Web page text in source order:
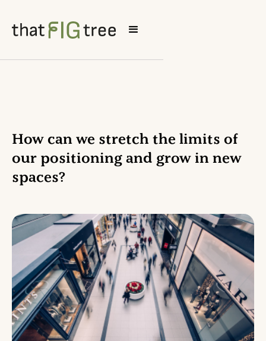
How can we stretch the limits of
our positioning and grow in new
spaces?